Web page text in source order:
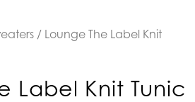
/ Lounge The Label Knit
Label Knit Tunic